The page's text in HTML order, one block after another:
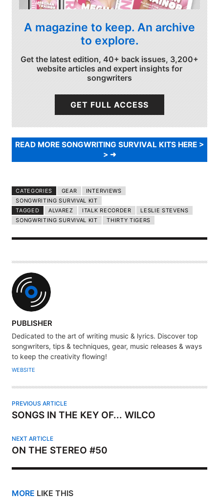
A magazine to keep. An archive
to explore.
Get the latest edition, 40+ back issues, 3,200+
website articles and expert insights for
songwriters
GET FULL ACCESS
READ MORE SONGWRITING SURVIVAL KITS HERE >
>
CATEGORIES GEAR
INTERVIEWS
SONGWRITING SURVIVAL KIT
TAGGED
ALVAREZ ITALK RECORDER
LESLIE STEVENS
SONGWRITING SURVIVAL KIT
THIRTY TIGERS
A
U
T
H
O
PUBLISHER
Dedicated to the art of writing music & lyrics. Discover top
songwriters, tips & techniques, gear, music releases & ways
to keep the creativity flowing!
WEBSITE
PREVIOUS ARTICLE
SONGS IN THE KEY OF... WILCO
NEXT ARTICLE
ON THE STEREO #50
MORE LIKE THIS